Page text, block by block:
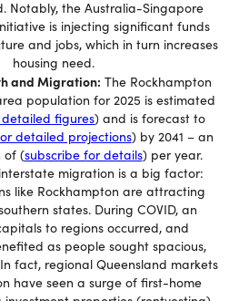
Notably, the Australia-Singapore
is injecting significant funds
and jobs, which in turn increases
housing need.
and Migration: The Rockhampton
population for 2025 is estimated
figures) and is forecast to
detailed projections) by 2041 – an
of (subscribe for details) per year.
migration is a big factor:
like Rockhampton are attracting
states. During COVID, an
to regions occurred, and
as people sought spacious,
fact, regional Queensland markets
have seen a surge of first-home